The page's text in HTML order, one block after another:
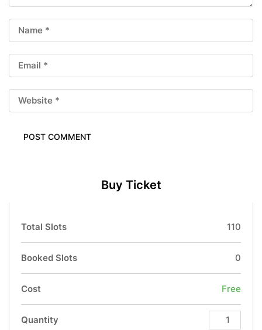
Buy Ticket
Total Slots 110
Booked Slots 0
Cost Free
Quantity